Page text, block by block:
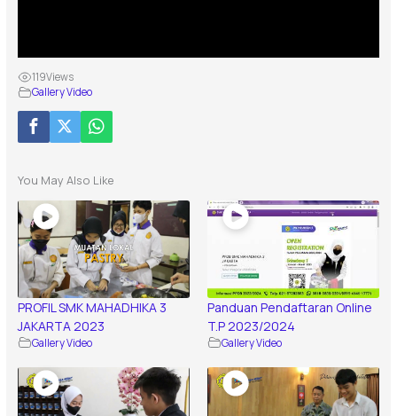
119Views
Gallery Video
You May Also Like
PROFIL SMK MAHADHIKA 3
JAKARTA 2023
Gallery Video
Panduan Pendaftaran Online
T.P 2023/2024
Gallery Video